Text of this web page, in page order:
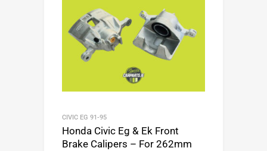
CIVIC EG 91-95
Honda Civic Eg & Ek Front
Brake Calipers – For 262mm